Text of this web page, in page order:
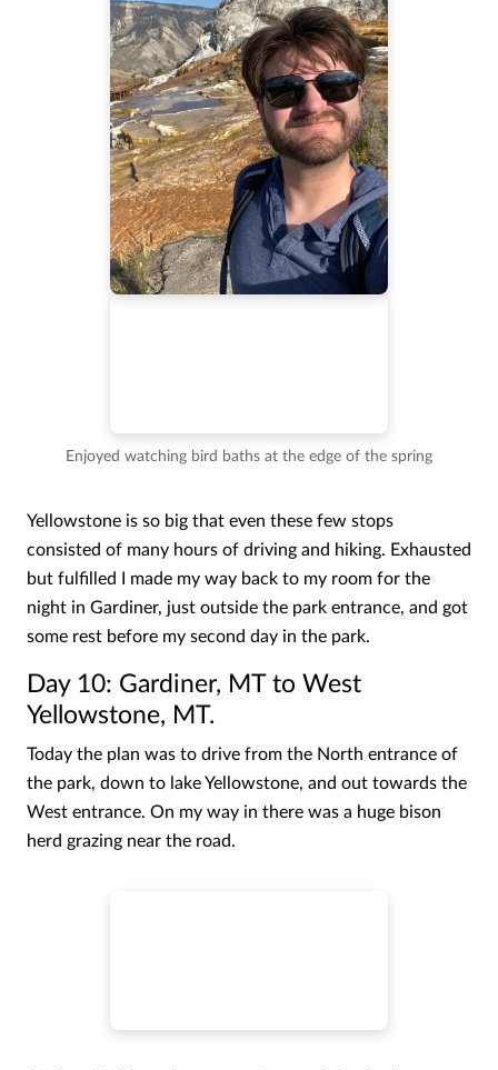
Enjoyed watching bird baths at the edge of the spring
Yellowstone is so big that even these few stops
consisted of many hours of driving and hiking. Exhausted
but fulfilled I made my way back to my room for the
night in Gardiner, just outside the park entrance, and got
some rest before my second day in the park.
Day 10: Gardiner, MT to West
Yellowstone, MT.
Today the plan was to drive from the North entrance of
the park, down to lake Yellowstone, and out towards the
West entrance. On my way in there was a huge bison
herd grazing near the road.